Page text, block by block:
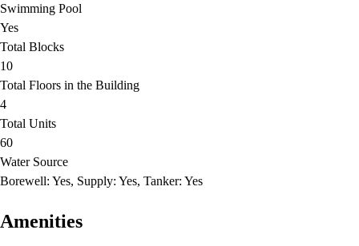
Swimming Pool
Yes
Total Blocks
10
Total Floors in the Building
4
Total Units
60
Water Source
Borewell: Yes, Supply: Yes, Tanker: Yes
Amenities